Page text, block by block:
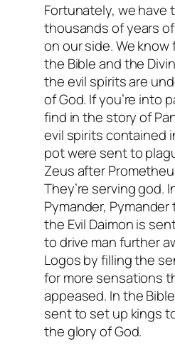
Fortunately, we have
thousands of years
on our side. We
the Bible and the
the evil spirits are
of God. If you’re into
find in the story of
evil spirits contained
pot were sent to
Zeus after
They’re serving god.
Pymander,
the Evil Daimon is
to drive man further
Logos by filling the
for more sensations
appeased. In the
sent to set up kings
the glory of God.